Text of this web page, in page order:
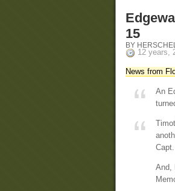
15
BY
12 years,
News from
An
And,